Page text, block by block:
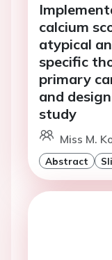
calcium
atypical
specific
primary
and
study
Miss M.
Abstract